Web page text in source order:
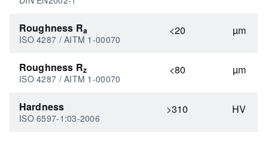
Roughness Ra
ISO 4287 / AITM 1-00070
<20 µm
Roughness Rz
ISO 4287 / AITM 1-00070
<80 µm
Hardness
ISO 6597-1:03-2006
>310 HV